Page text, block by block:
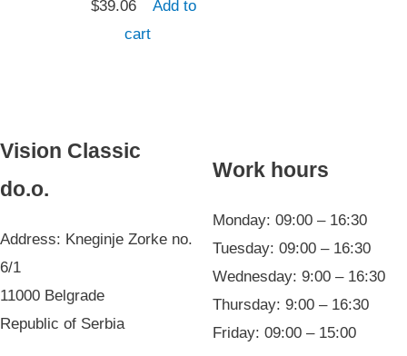
$39.06
Add to
cart
Vision Classic
do.o.
Address: Kneginje Zorke no.
6/1
11000 Belgrade
Republic of Serbia
Work hours
Monday: 09:00 – 16:30
Tuesday: 09:00 – 16:30
Wednesday: 9:00 – 16:30
Thursday: 9:00 – 16:30
Friday: 09:00 – 15:00